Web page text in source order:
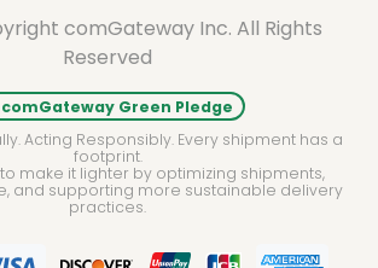
comGateway Inc. All Rights
Reserved
Green Pledge
Acting Responsibly. Every shipment has a
footprint.
make it lighter by optimizing shipments,
and supporting more sustainable delivery
practices.